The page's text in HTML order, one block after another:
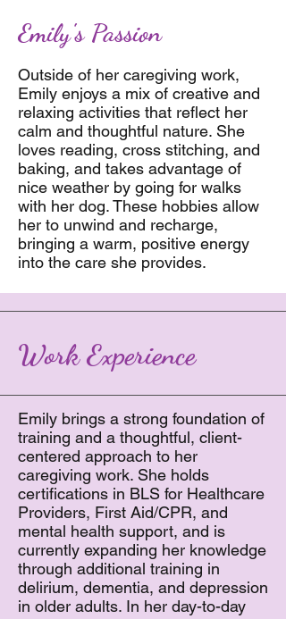
Emily's Passion
Outside of her caregiving work,
Emily enjoys a mix of creative and
relaxing activities that reflect her
calm and thoughtful nature. She
loves reading, cross stitching, and
baking, and takes advantage of
nice weather by going for walks
with her dog. These hobbies allow
her to unwind and recharge,
bringing a warm, positive energy
into the care she provides.
Work Experience
Emily brings a strong foundation of
training and a thoughtful, client-
centered approach to her
caregiving work. She holds
certifications in BLS for Healthcare
Providers, First Aid/CPR, and
mental health support, and is
currently expanding her knowledge
through additional training in
delirium, dementia, and depression
in older adults. In her day-to-day